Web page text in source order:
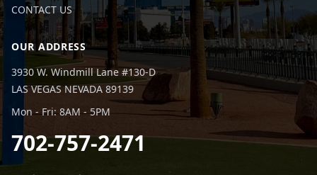
CONTACT US
OUR ADDRESS
3930 W. Windmill Lane #130-D
LAS VEGAS NEVADA 89139
Mon - Fri: 8AM - 5PM
702-757-2471